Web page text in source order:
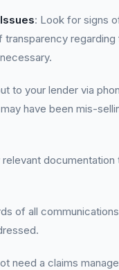
: Look for signs
to your lender via
have been mis-
relevant
of all
need a claims